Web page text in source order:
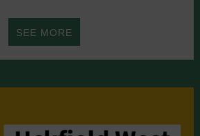
SEE MOREABOUT
UCKFIELD
INVITES